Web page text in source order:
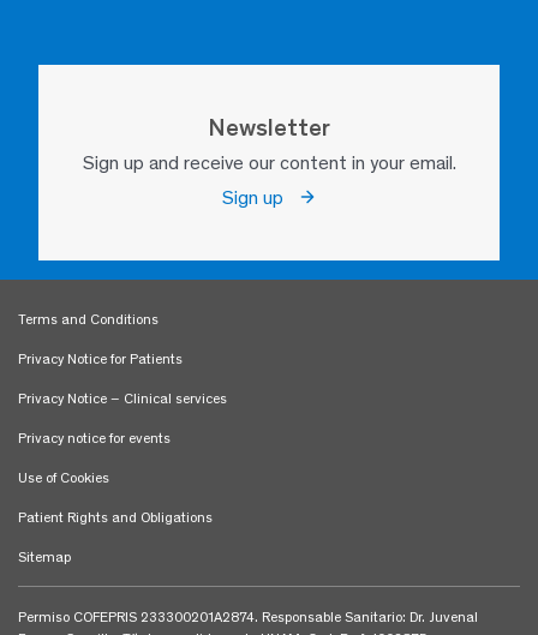
Newsletter
Sign up and receive our content in your email.
Sign up
Terms and Conditions
Privacy Notice for Patients
Privacy Notice – Clinical services
Privacy notice for events
Use of Cookies
Patient Rights and Obligations
Sitemap
Permiso COFEPRIS 233300201A2874. Responsable Sanitario: Dr. Juvenal